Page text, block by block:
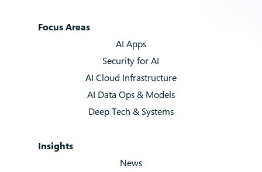
Focus Areas
AI Apps
Security for AI
AI Cloud Infrastructure
AI Data Ops & Models
Deep Tech & Systems
Insights
News